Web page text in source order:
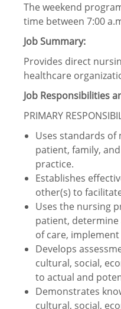
The weekend
time between 7:00
Job Summary:
Provides direct
healthcare
Job Responsibilities
PRIMARY
Uses standards
patient, family,
practice.
Establishes
other(s) to
Uses the nursing
patient,
of care,
Develops
cultural, social,
to actual and
Demonstrates
cultural, social,